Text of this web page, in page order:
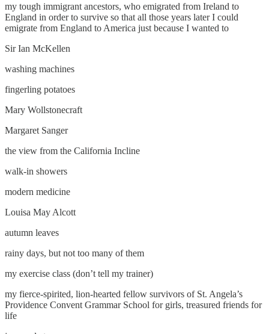
my tough immigrant ancestors, who emigrated from Ireland to
England in order to survive so that all those years later I could
emigrate from England to America just because I wanted to
Sir Ian McKellen
washing machines
fingerling potatoes
Mary Wollstonecraft
Margaret Sanger
the view from the California Incline
walk-in showers
modern medicine
Louisa May Alcott
autumn leaves
rainy days, but not too many of them
my exercise class (don’t tell my trainer)
my fierce-spirited, lion-hearted fellow survivors of St. Angela’s
Providence Convent Grammar School for girls, treasured friends for
life